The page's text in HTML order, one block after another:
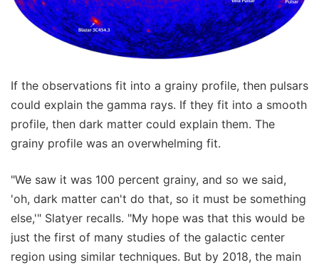
If the observations fit into a grainy profile, then pulsars
could explain the gamma rays. If they fit into a smooth
profile, then dark matter could explain them. The
grainy profile was an overwhelming fit.
"We saw it was 100 percent grainy, and so we said,
'oh, dark matter can't do that, so it must be something
else,'" Slatyer recalls. "My hope was that this would be
just the first of many studies of the galactic center
region using similar techniques. But by 2018, the main